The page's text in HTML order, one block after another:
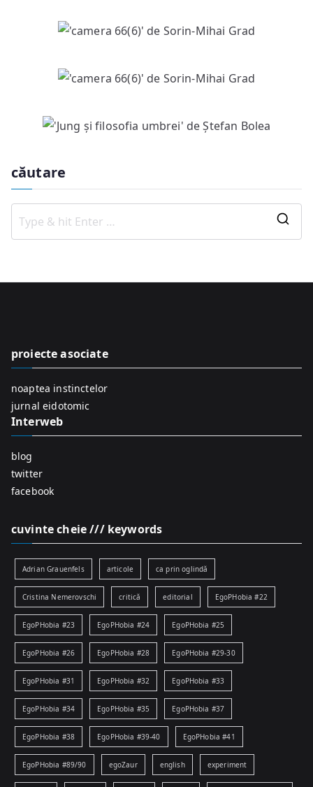
căutare
o
proiecte asociate
noaptea instinctelor
jurnal eidotomic
Interweb
blog
twitter
facebook
cuvinte cheie /// keywords
Adrian Grauenfels articole ca prin oglindă
Cristina Nemerovschi critică editorial EgoPHobia #22
EgoPHobia #23 EgoPHobia #24 EgoPHobia #25
EgoPHobia #26 EgoPHobia #28 EgoPHobia #29-30
EgoPHobia #31 EgoPHobia #32 EgoPHobia #33
EgoPHobia #34 EgoPHobia #35 EgoPHobia #37
EgoPHobia #38 EgoPHobia #39-40 EgoPHobia #41
EgoPHobia #89/90 egoZaur english experiment